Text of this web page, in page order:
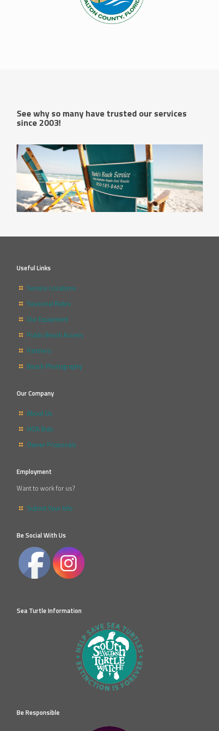
See why so many have trusted our services
since 2003!
Useful Links
Service Locations
Seasonal Rates
Our Equipment
Public Beach Access
Partners
Beach Photography
Our Company
About Us
HOA Bids
Owner Proposals
Employment
Want to work for us?
Submit Your Info
Be Social With Us
Sea Turtle Information
Be Responsible